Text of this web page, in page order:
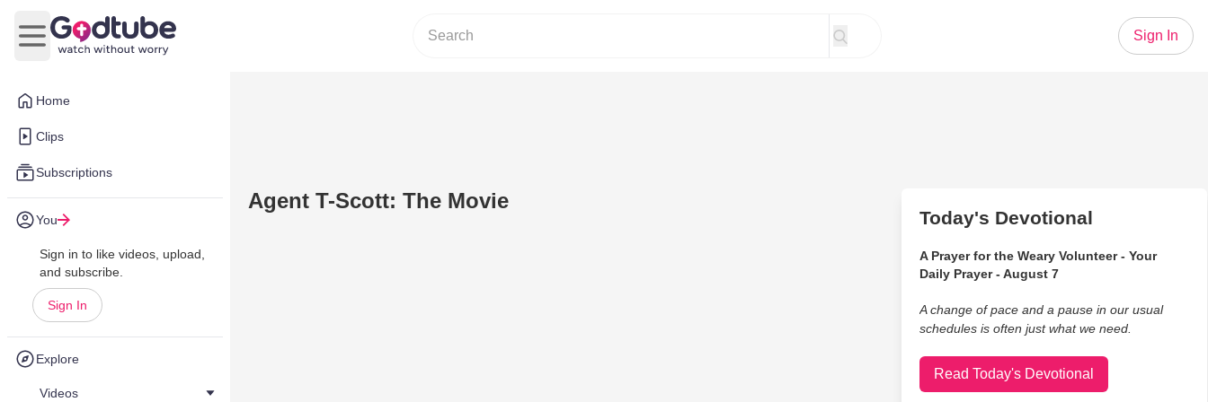
Home
Clips
Subscriptions
You
Sign in to like videos, upload,
and subscribe.
Sign In
Explore
Videos
Open main menu
Sign In
Agent T-Scott: The Movie
Today's Devotional
A Prayer for the Weary Volunteer - Your
Daily Prayer - August 7
A change of pace and a pause in our usual
schedules is often just what we need.
Read Today's Devotional